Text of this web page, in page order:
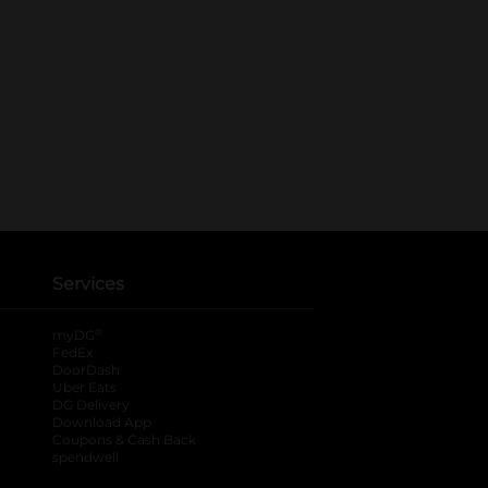
Services
myDG
FedEx
DoorDash
Uber Eats
DG Delivery
Download App
Coupons & Cash Back
spendwell